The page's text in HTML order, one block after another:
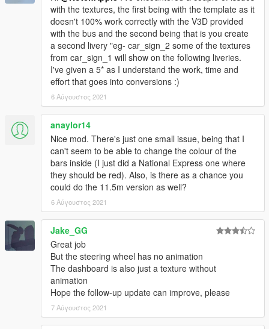
with the textures, the first being with the template as it
doesn't 100% work correctly with the V3D provided
with the bus and the second being that is you create
a second livery "eg- car_sign_2 some of the textures
from car_sign_1 will show on the following liveries.
I've given a 5* as I understand the work, time and
effort that goes into conversions :)
6 Αύγουστος 2021
anaylor14
Nice mod. There's just one small issue, being that I
can't seem to be able to change the colour of the
bars inside (I just did a National Express one where
they should be red). Also, is there as a chance you
could do the 11.5m version as well?
6 Αύγουστος 2021
Jake_GG
Great job
But the steering wheel has no animation
The dashboard is also just a texture without
animation
Hope the follow-up update can improve, please
7 Αύγουστος 2021